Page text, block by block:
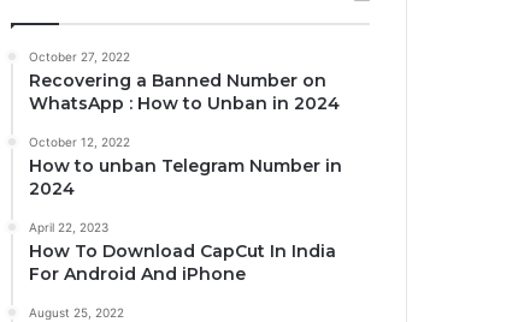
October 27, 2022
Recovering a Banned Number on
WhatsApp : How to Unban in 2024
October 12, 2022
How to unban Telegram Number in
2024
April 22, 2023
How To Download CapCut In India
For Android And iPhone
August 25, 2022